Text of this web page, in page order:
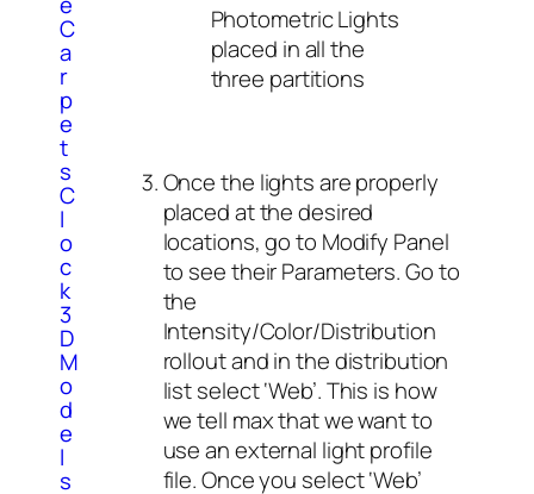
C
a
r
p
e
t
s
C
l
o
c
k
3
D
M
o
d
e
l
s
Photometric Lights
placed in all the
three partitions
Once the lights are properly
placed at the desired
locations, go to Modify Panel
to see their Parameters. Go to
the
Intensity/Color/Distribution
rollout and in the distribution
list select ‘Web’. This is how
we tell max that we want to
use an external light profile
file. Once you select ‘Web’